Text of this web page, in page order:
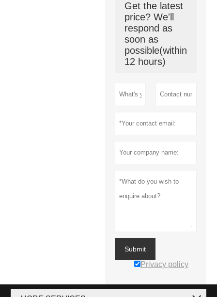
Get the latest
price? We'll
respond as
soon as
possible(within
12 hours)
Submit
Privacy policy